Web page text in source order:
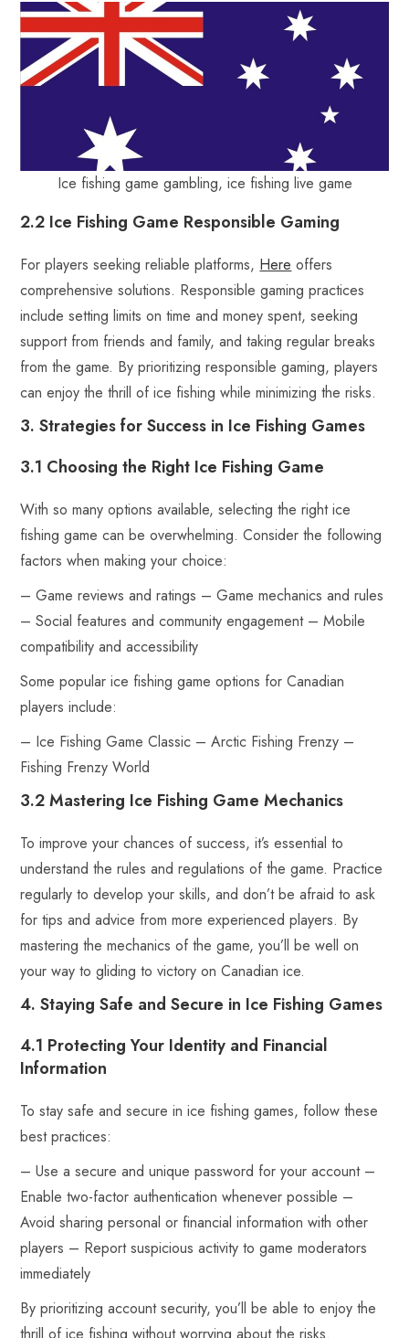
Ice fishing game gambling, ice fishing live game
2.2 Ice Fishing Game Responsible Gaming
For players seeking reliable platforms, Here offers
comprehensive solutions. Responsible gaming practices
include setting limits on time and money spent, seeking
support from friends and family, and taking regular breaks
from the game. By prioritizing responsible gaming, players
can enjoy the thrill of ice fishing while minimizing the risks.
3. Strategies for Success in Ice Fishing Games
3.1 Choosing the Right Ice Fishing Game
With so many options available, selecting the right ice
fishing game can be overwhelming. Consider the following
factors when making your choice:
– Game reviews and ratings – Game mechanics and rules
– Social features and community engagement – Mobile
compatibility and accessibility
Some popular ice fishing game options for Canadian
players include:
– Ice Fishing Game Classic – Arctic Fishing Frenzy –
Fishing Frenzy World
3.2 Mastering Ice Fishing Game Mechanics
To improve your chances of success, it’s essential to
understand the rules and regulations of the game. Practice
regularly to develop your skills, and don’t be afraid to ask
for tips and advice from more experienced players. By
mastering the mechanics of the game, you’ll be well on
your way to gliding to victory on Canadian ice.
4. Staying Safe and Secure in Ice Fishing Games
4.1 Protecting Your Identity and Financial
Information
To stay safe and secure in ice fishing games, follow these
best practices:
– Use a secure and unique password for your account –
Enable two-factor authentication whenever possible –
Avoid sharing personal or financial information with other
players – Report suspicious activity to game moderators
immediately
By prioritizing account security, you’ll be able to enjoy the